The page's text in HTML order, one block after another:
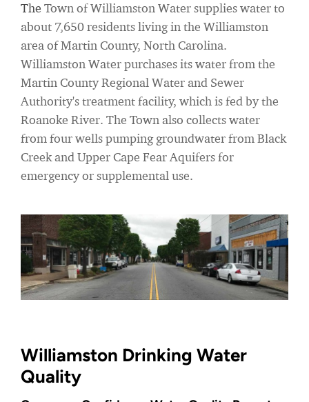
The Town of Williamston Water supplies water to
about 7,650 residents living in the Williamston
area of Martin County, North Carolina.
Williamston Water purchases its water from the
Martin County Regional Water and Sewer
Authority's treatment facility, which is fed by the
Roanoke River. The Town also collects water
from four wells pumping groundwater from Black
Creek and Upper Cape Fear Aquifers for
emergency or supplemental use.
Williamston Drinking Water
Quality